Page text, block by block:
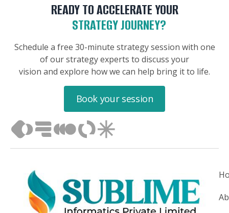
READY TO ACCELERATE YOUR
STRATEGY JOURNEY?
Schedule a free 30-minute strategy session with one
of our strategy experts to discuss your
vision and explore how we can help bring it to life.
Book your session